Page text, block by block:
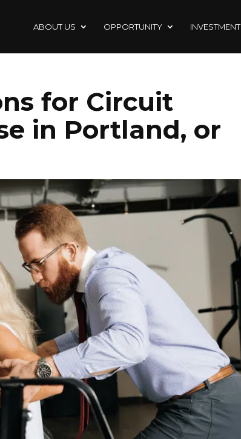
ABOUT US OPPORTUNITY INVESTMENT
for Circuit
in Portland, or